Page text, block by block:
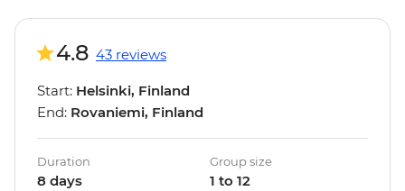
4.8 43 reviews
Start: Helsinki, Finland
End: Rovaniemi, Finland
Duration
8 days
Group size
1 to 12